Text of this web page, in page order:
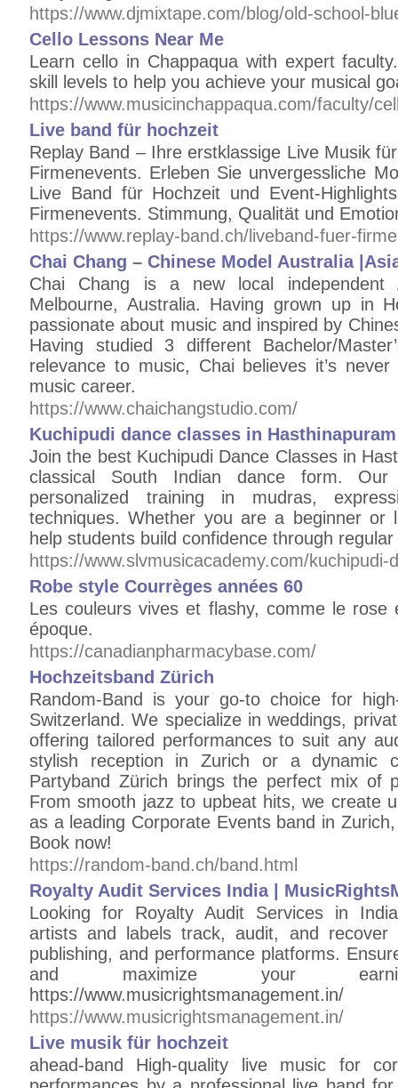
https://www.djmixtape.com/blog/old-school-
Cello Lessons Near Me
Learn cello in Chappaqua with expert
skill levels to help you achieve your musical
https://www.musicinchappaqua.com/faculty/
Live band für hochzeit
Replay Band – Ihre erstklassige Live Musik
Firmenevents. Erleben Sie unvergessliche
Live Band für Hochzeit und Event-
Firmenevents. Stimmung, Qualität und
https://www.replay-band.ch/liveband-fuer-
Chai Chang – Chinese Model Australia
Chai Chang is a new local independent
Melbourne, Australia. Having grown up in
passionate about music and inspired by
Having studied 3 different Bachelor/
relevance to music, Chai believes it’s
music career.
https://www.chaichangstudio.com/
Kuchipudi dance classes in Hasthinapuram
Join the best Kuchipudi Dance Classes in
classical South Indian dance form. Our
personalized training in mudras,
techniques. Whether you are a beginner or
help students build confidence through
https://www.slvmusicacademy.com/
Robe style Courrèges années 60
Les couleurs vives et flashy, comme le
époque.
https://canadianpharmacybase.com/
Hochzeitsband Zürich
Random-Band is your go-to choice for
Switzerland. We specialize in weddings,
offering tailored performances to suit any
stylish reception in Zurich or a dynamic
Partyband Zürich brings the perfect mix of
From smooth jazz to upbeat hits, we create
as a leading Corporate Events band in
Book now!
https://random-band.ch/band.html
Royalty Audit Services India |
Looking for Royalty Audit Services in
artists and labels track, audit, and recover
publishing, and performance platforms.
and maximize your
https://www.musicrightsmanagement.in/
https://www.musicrightsmanagement.in/
Live musik für hochzeit
ahead-band High-quality live music for